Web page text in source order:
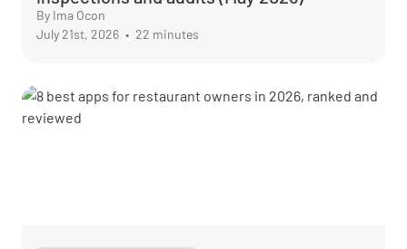
By Ima Ocon
July 21st, 2026 • 22 minutes